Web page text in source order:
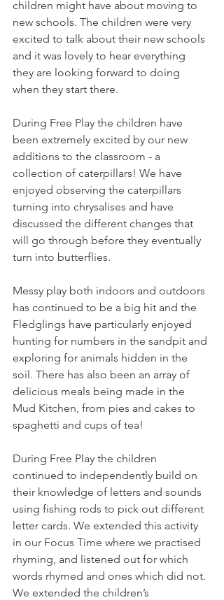
children might have about moving to
new schools. The children were very
excited to talk about their new schools
and it was lovely to hear everything
they are looking forward to doing
when they start there.
During Free Play the children have
been extremely excited by our new
additions to the classroom - a
collection of caterpillars! We have
enjoyed observing the caterpillars
turning into chrysalises and have
discussed the different changes that
will go through before they eventually
turn into butterflies.
Messy play both indoors and outdoors
has continued to be a big hit and the
Fledglings have particularly enjoyed
hunting for numbers in the sandpit and
exploring for animals hidden in the
soil. There has also been an array of
delicious meals being made in the
Mud Kitchen, from pies and cakes to
spaghetti and cups of tea!
During Free Play the children
continued to independently build on
their knowledge of letters and sounds
using fishing rods to pick out different
letter cards. We extended this activity
in our Focus Time where we practised
rhyming, and listened out for which
words rhymed and ones which did not.
We extended the children’s